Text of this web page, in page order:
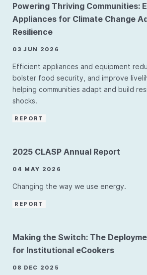
Powering Thriving Communities:
Appliances for Climate Change
Resilience
03 JUN 2026
Efficient appliances and equipment
bolster food security, and improve
helping communities adapt and build
shocks.
REPORT
2025 CLASP Annual Report
04 MAY 2026
Changing the way we use energy.
REPORT
Making the Switch: The
for Institutional eCookers
08 DEC 2025